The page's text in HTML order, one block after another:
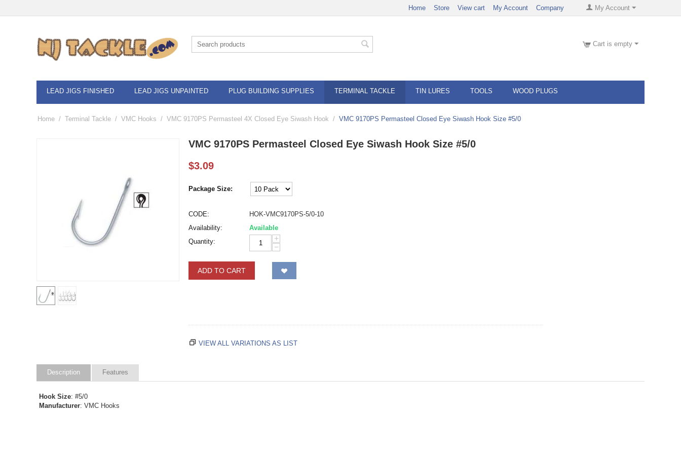
My Account
Home Store View cart My Account Company
Cart is empty
LEAD JIGS FINISHED LEAD JIGS UNPAINTED PLUG BUILDING SUPPLIES TERMINAL TACKLE TIN LURES TOOLS WOOD PLUGS
Home / Terminal Tackle / VMC Hooks / VMC 9170PS Permasteel 4X Closed Eye Siwash Hook / VMC 9170PS Permasteel Closed Eye Siwash Hook Size #5/0
VMC 9170PS Permasteel Closed Eye Siwash Hook Size #5/0
$3.09
Package Size:
CODE:
HOK-VMC9170PS-5/0-10
Availability:
Available
Quantity:
+
−
ADD TO CART
VIEW ALL VARIATIONS AS LIST
Description Features
Hook Size: #5/0
Manufacturer: VMC Hooks